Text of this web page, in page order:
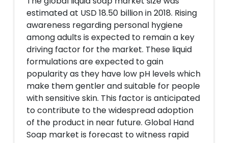
estimated at USD 18.50 billion in 2018. Rising
awareness regarding personal hygiene
among adults is expected to remain a key
driving factor for the market. These liquid
formulations are expected to gain
popularity as they have low pH levels which
make them gentler and suitable for people
with sensitive skin. This factor is anticipated
to contribute to the widespread adoption
of the product in near future. Global Hand
Soap market is forecast to witness rapid